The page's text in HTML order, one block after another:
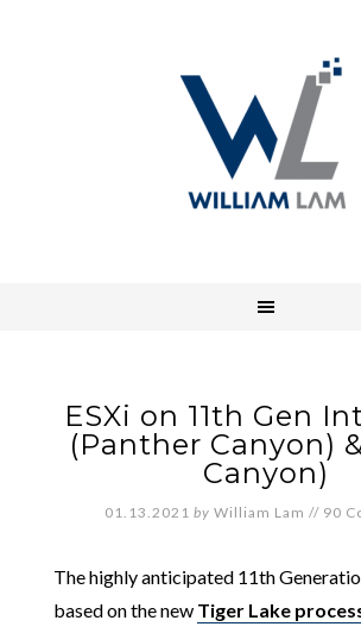
ESXi on 11th Gen
(Panther Canyon)
Canyon)
01.13.2021 by William Lam // 90
The highly anticipated 11th
based on the new Tiger Lake